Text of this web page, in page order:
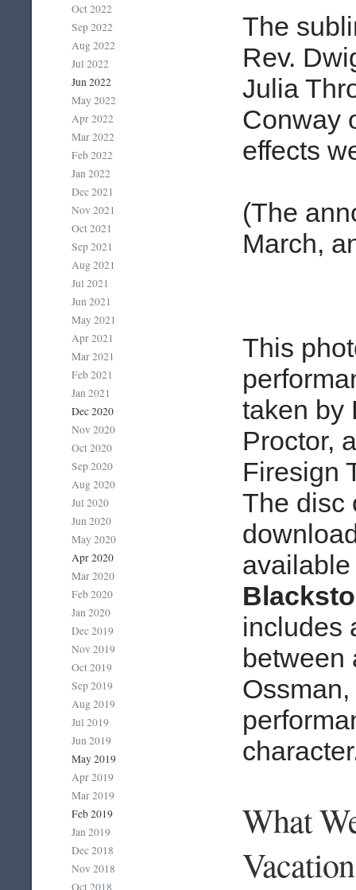
Oct 2022
Sep 2022
Aug 2022
Jul 2022
Jun 2022
May 2022
Apr 2022
Mar 2022
Feb 2022
Jan 2022
Dec 2021
Nov 2021
Oct 2021
Sep 2021
Aug 2021
Jul 2021
Jun 2021
May 2021
Apr 2021
Mar 2021
Feb 2021
Jan 2021
Dec 2020
Nov 2020
Oct 2020
Sep 2020
Aug 2020
Jul 2020
Jun 2020
May 2020
Apr 2020
Mar 2020
Feb 2020
Jan 2020
Dec 2019
Nov 2019
Oct 2019
Sep 2019
Aug 2019
Jul 2019
Jun 2019
May 2019
Apr 2019
Mar 2019
Feb 2019
Jan 2019
Dec 2018
Nov 2018
Oct 2018
The
Rev.
Julia
Conway
effects
(The
March,
This
taken by
Proctor,
Firesign
The disc
includes
between
What
Vacation